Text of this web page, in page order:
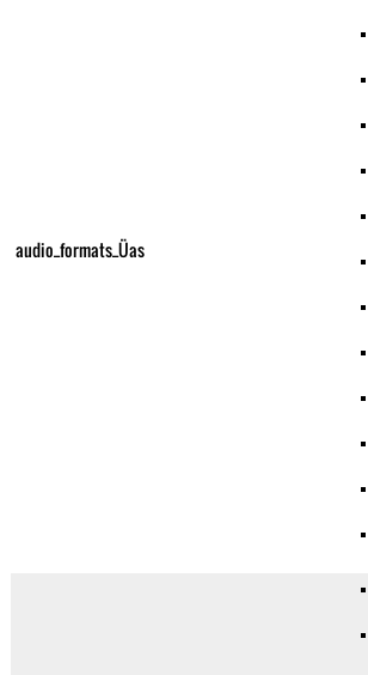
audio_formats_Üas